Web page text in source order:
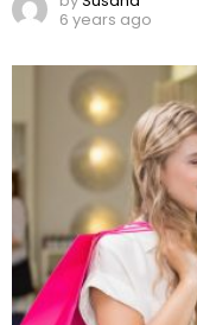
6 years ago